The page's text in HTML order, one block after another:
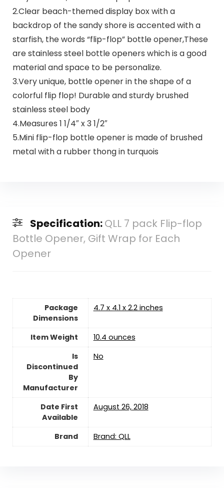
2.Clear beach-themed display box with a
backdrop of the sandy shore is accented with a
starfish, the words “flip-flop” bottle opener,These
are stainless steel bottle openers which is a good
material and space to be personalize.
3.Very unique, bottle opener in the shape of a
colorful flip flop! Durable and sturdy brushed
stainless steel body
4.Measures 1 1/4″ x 3 1/2″
5.Mini flip-flop bottle opener is made of brushed
metal with a rubber thong in turquois
Specification:QLL 7 pack Flip-flop
Bottle Opener, Gift Wrap for Each
Opener
Package
Dimensions
4.7 x 4.1 x 2.2 inches
Item Weight
10.4 ounces
Is
Discontinued
By
Manufacturer
‎No
Date First
Available
August 26, 2018
Brand Brand: QLL